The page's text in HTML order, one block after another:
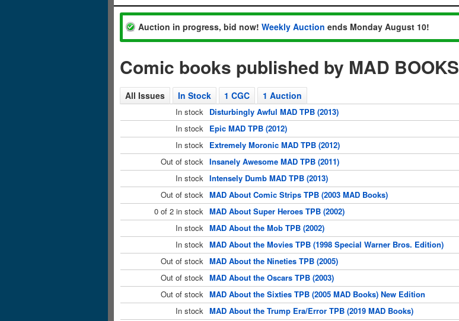
Auction in progress, bid now! Weekly Auction ends Monday August 10!
Comic books published by MAD BOOKS
All Issues In Stock 1 CGC 1 Auction
In stock Disturbingly Awful MAD TPB (2013)
In stock Epic MAD TPB (2012)
In stock Extremely Moronic MAD TPB (2012)
Out of stock Insanely Awesome MAD TPB (2011)
In stock Intensely Dumb MAD TPB (2013)
Out of stock MAD About Comic Strips TPB (2003 MAD Books)
0 of 2 in stock MAD About Super Heroes TPB (2002)
In stock MAD About the Mob TPB (2002)
In stock MAD About the Movies TPB (1998 Special Warner Bros. Edition)
Out of stock MAD About the Nineties TPB (2005)
Out of stock MAD About the Oscars TPB (2003)
Out of stock MAD About the Sixties TPB (2005 MAD Books) New Edition
In stock MAD About the Trump Era/Error TPB (2019 MAD Books)